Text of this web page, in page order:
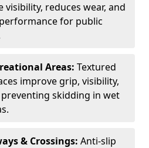
visibility, reduces wear, and
for public
Areas: Textured
improve grip, visibility,
preventing skidding in wet
& Crossings: Anti-slip